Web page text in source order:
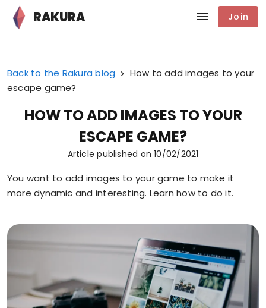
RAKURA Join
Back to the Rakura blog
How to add images to your
escape game?
HOW TO ADD IMAGES TO YOUR
ESCAPE GAME?
Article published on10/02/2021
You want to add images to your game to make it
more dynamic and interesting. Learn how to do it.